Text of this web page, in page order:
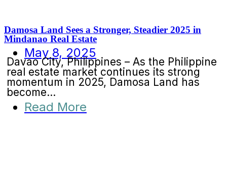
Damosa Land Sees a Stronger, Steadier 2025 in
Mindanao Real Estate
May 8, 2025
Davao City, Philippines – As the Philippine
real estate market continues its strong
momentum in 2025, Damosa Land has
become...
Read More